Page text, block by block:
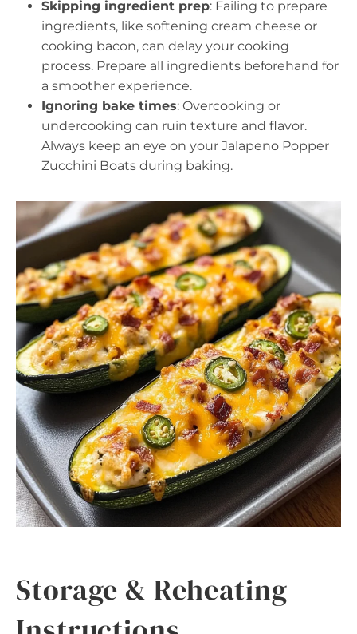
Skipping ingredient prep: Failing to prepare
ingredients, like softening cream cheese or
cooking bacon, can delay your cooking
process. Prepare all ingredients beforehand for
a smoother experience.
Ignoring bake times: Overcooking or
undercooking can ruin texture and flavor.
Always keep an eye on your Jalapeno Popper
Zucchini Boats during baking.
Storage & Reheating